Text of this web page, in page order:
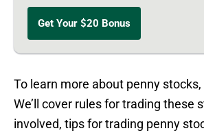
Get Your $20 Bonus
To learn more about penny
We’ll cover rules for trading these
involved, tips for trading penny